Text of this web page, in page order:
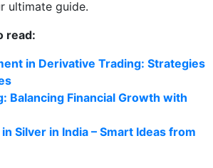
ultimate guide.
read:
in Derivative Trading: Strategies
Balancing Financial Growth with
Silver in India – Smart Ideas from